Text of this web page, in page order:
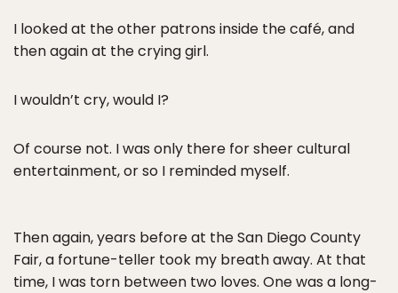
I looked at the other patrons inside the café, and
then again at the crying girl.
I wouldn’t cry, would I?
Of course not. I was only there for sheer cultural
entertainment, or so I reminded myself.
Then again, years before at the San Diego County
Fair, a fortune-teller took my breath away. At that
time, I was torn between two loves. One was a long-